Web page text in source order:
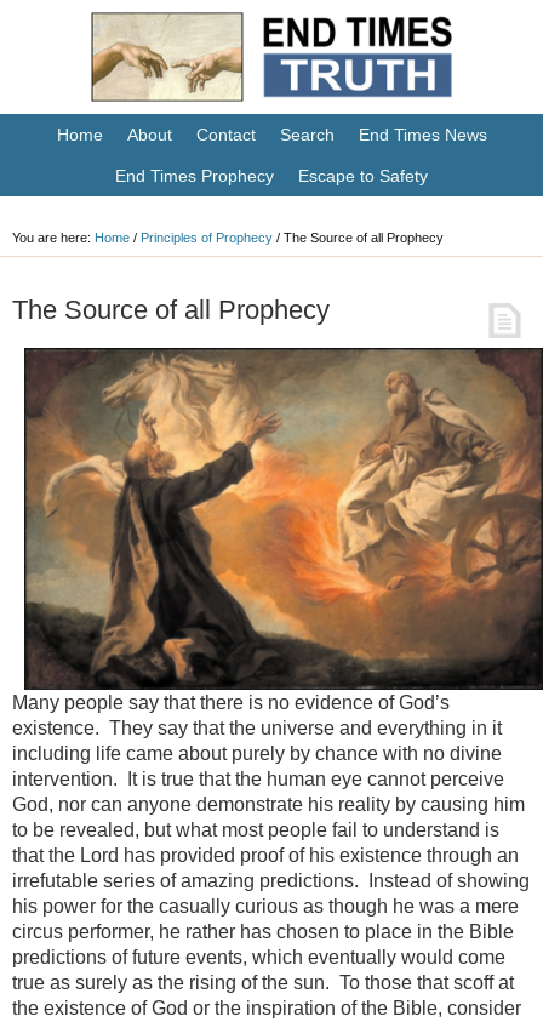
Home About Contact Search End Times News
End Times Prophecy Escape to Safety
You are here: Home / Principles of Prophecy / The Source of all Prophecy
The Source of all Prophecy
Many people say that there is no evidence of God’s
existence. They say that the universe and everything in it
including life came about purely by chance with no divine
intervention. It is true that the human eye cannot perceive
God, nor can anyone demonstrate his reality by causing him
to be revealed, but what most people fail to understand is
that the Lord has provided proof of his existence through an
irrefutable series of amazing predictions. Instead of showing
his power for the casually curious as though he was a mere
circus performer, he rather has chosen to place in the Bible
predictions of future events, which eventually would come
true as surely as the rising of the sun. To those that scoff at
the existence of God or the inspiration of the Bible, consider